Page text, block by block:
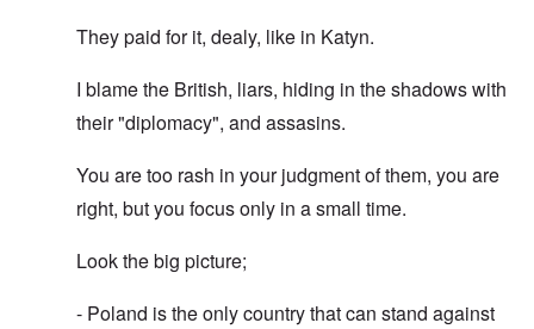
They paid for it, dealy, like in Katyn.
I blame the British, liars, hiding in the shadows with
their "diplomacy", and assasins.
You are too rash in your judgment of them, you are
right, but you focus only in a small time.
Look the big picture;
- Poland is the only country that can stand against